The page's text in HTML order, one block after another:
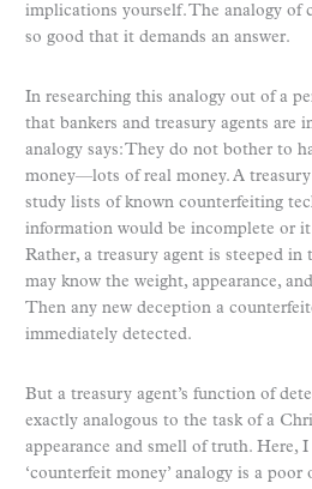
implications yourself. The analogy of
so good that it demands an answer.
In researching this analogy out of a
that bankers and treasury agents are
analogy says: They do not bother to
money—lots of real money. A
study lists of known counterfeiting
information would be incomplete or
Rather, a treasury agent is steeped in
may know the weight, appearance,
Then any new deception a
immediately detected.
But a treasury agent’s function of
exactly analogous to the task of a
appearance and smell of truth. Here,
‘counterfeit money’ analogy is a poor